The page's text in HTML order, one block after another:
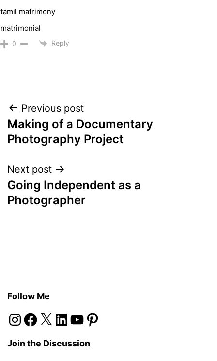
tamil matrimony
matrimonial
0 Reply
Post
navigation
Previous post
Making of a Documentary
Photography Project
Next post
Going Independent as a
Photographer
Follow Me
Instagram
Facebook
X LinkedIn
YouTubePinterest
Join the Discussion